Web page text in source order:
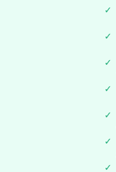
✓
✓
✓
✓
✓
✓
✓